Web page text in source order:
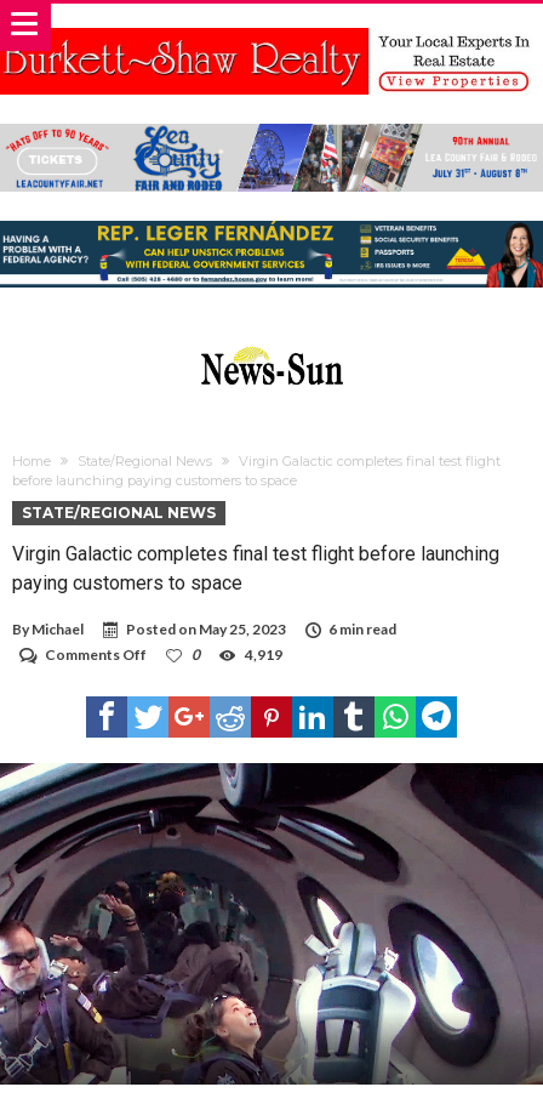
Home State/Regional News
Virgin Galactic completes final test flight
before launching paying customers to space
STATE/REGIONAL NEWS
Virgin Galactic completes final test flight before launching
paying customers to space
By Michael Posted on May 25, 2023
6 min read
Comments Off
Galactic
completes
final
flight
before
launching
paying
customers
space
0 4,919